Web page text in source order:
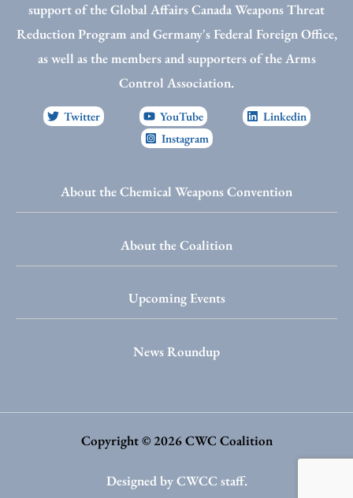
support of the Global Affairs Canada Weapons Threat
Reduction Program and Germany's Federal Foreign Office,
as well as the members and supporters of the Arms
Control Association.
Twitter YouTube
Linkedin
Instagram
About the Chemical Weapons Convention
About the Coalition
Upcoming Events
News Roundup
Copyright © 2026 CWC Coalition
Designed by CWCC staff.